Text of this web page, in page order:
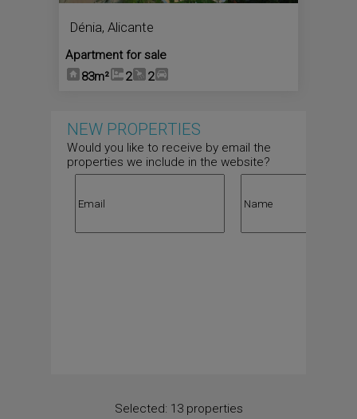
Dénia, Alicante
Apartment for sale
83m²
2 2
NEW PROPERTIES
Would you like to receive by email the
properties we include in the website?
Selected: 13 properties